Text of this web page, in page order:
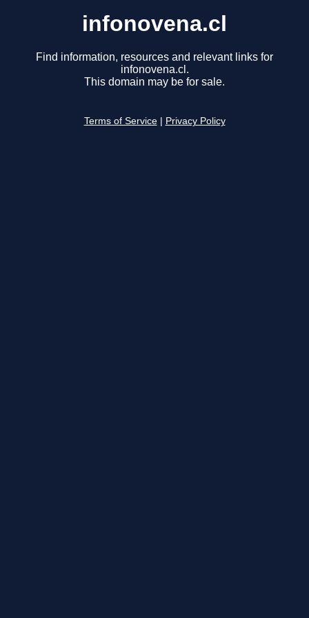
infonovena.cl
Find information, resources and relevant links for
infonovena.cl.
This domain may be for sale.
Terms of Service Privacy Policy